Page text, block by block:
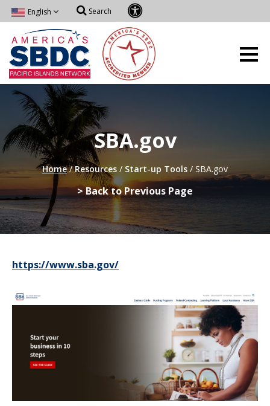
English Search
SBA.gov
Home / Resources / Start-up Tools / SBA.gov
> Back to Previous Page
https://www.sba.gov/